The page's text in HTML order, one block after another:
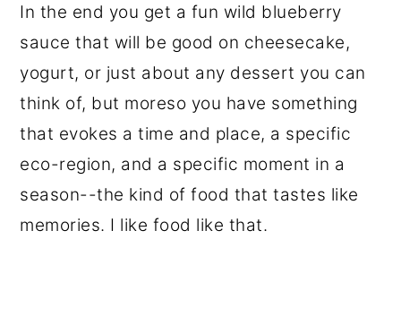
In the end you get a fun wild blueberry
sauce that will be good on cheesecake,
yogurt, or just about any dessert you can
think of, but moreso you have something
that evokes a time and place, a specific
eco-region, and a specific moment in a
season--the kind of food that tastes like
memories. I like food like that.